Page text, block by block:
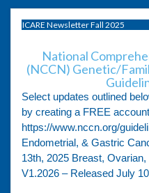
ICARE Newsletter Fall 2025
National
(NCCN) Genetic/
Select updates outlined
by creating a FREE
https://www.nccn.org/
Endometrial, & Gastric
13th, 2025 Breast,
V1.2026 – Released July